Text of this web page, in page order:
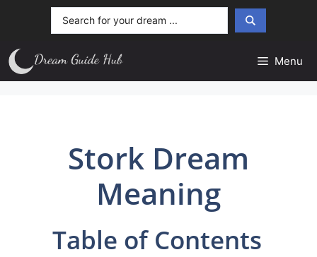
Menu
Stork Dream
Meaning
Table of Contents